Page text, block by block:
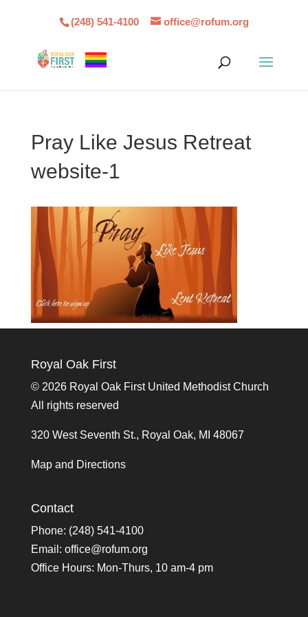
(248) 541-4100 office@rofum.org
Pray Like Jesus Retreat
website-1
Royal Oak First
© 2026 Royal Oak First United Methodist Church
All rights reserved
320 West Seventh St., Royal Oak, MI 48067
Map and Directions
Contact
Phone: (248) 541-4100
Email: office@rofum.org
Office Hours: Mon-Thurs, 10 am-4 pm